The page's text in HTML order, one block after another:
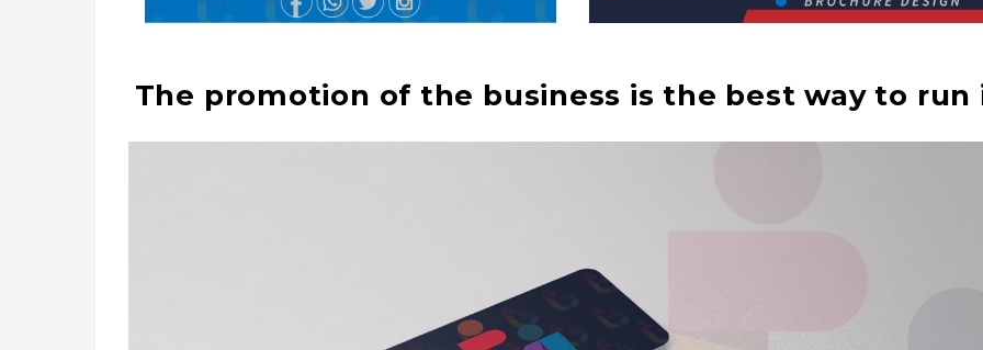
The promotion of the business is the best way to run